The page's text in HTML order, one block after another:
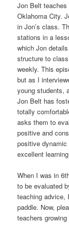
Jon Belt
Oklahoma City.
in Jon’s class.
stations in a
which Jon
structure to
weekly. This
but as I
young students,
Jon Belt has
totally
asks them to
positive and
positive
excellent
When I was in
to be evaluated
teaching advice,
paddle. Now,
teachers